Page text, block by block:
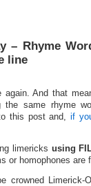
– Rhyme
line
again. And that
the same rhyme
this post and,if
limericks using
or homophones are
crowned Limerick-